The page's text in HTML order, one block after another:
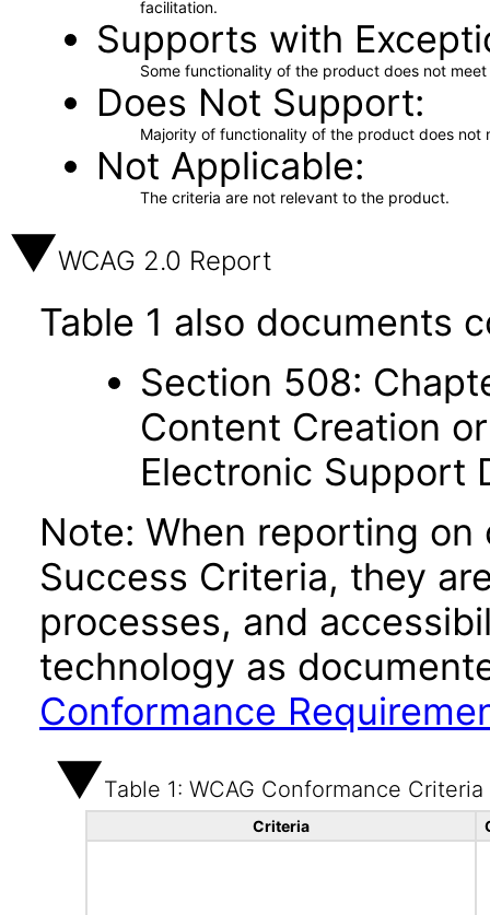
facilitation.
Supports with
Some functionality of the product does not
Does Not Support
Majority of functionality of the product does not
Not Applicable
The criteria are not relevant to the product.
WCAG 2.0 Report
Table 1 also documents
Section 508:
Content Creation
Electronic Support
Note: When reporting
Success Criteria, they
processes, and
technology as
Conformance
Table 1: WCAG Conformance Criteria
Criteria